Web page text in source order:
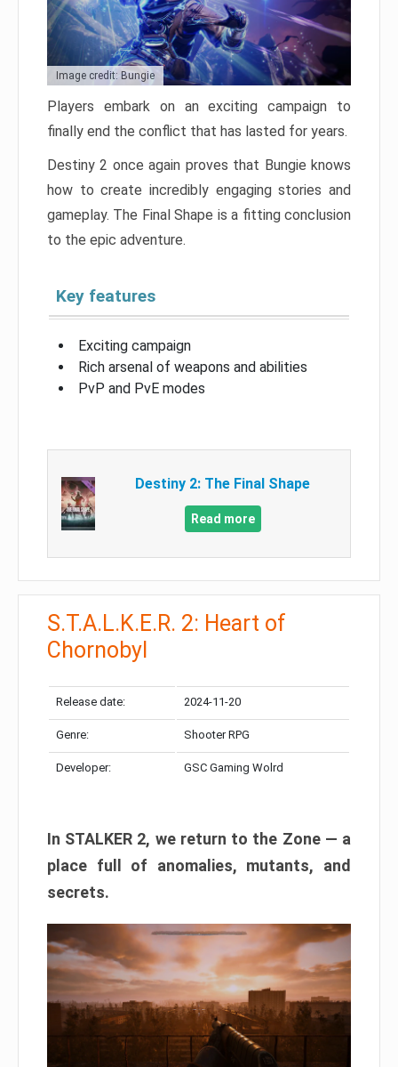
Image credit: Bungie
Players embark on an exciting campaign to
finally end the conflict that has lasted for years.
Destiny 2 once again proves that Bungie knows
how to create incredibly engaging stories and
gameplay. The Final Shape is a fitting conclusion
to the epic adventure.
Key features
Exciting campaign
Rich arsenal of weapons and abilities
PvP and PvE modes
Destiny 2: The Final Shape
Read more
S.T.A.L.K.E.R. 2: Heart of
Chornobyl
Release date: 2024-11-20
Genre: Shooter RPG
Developer: GSC Gaming Wolrd
In STALKER 2, we return to the Zone — a
place full of anomalies, mutants, and
secrets.